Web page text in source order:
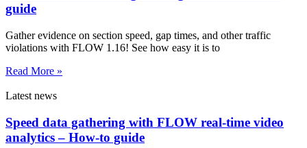
guide
Gather evidence on section speed, gap times, and other traffic
violations with FLOW 1.16! See how easy it is to
Read More »
Latest news
Speed data gathering with FLOW real-time video
analytics – How-to guide